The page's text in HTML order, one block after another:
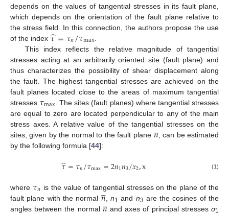
depends on the values of tangential stresses in its fault plane,
which depends on the orientation of the fault plane relative to
the stress field. In this connection, the authors propose the use
of the index 𝜏
̂=𝜏𝑛/𝜏max
This index reflects the relative magnitude of tangential
stresses acting at an arbitrarily oriented site (fault plane) and
thus characterizes the possibility of shear displacement along
the fault. The highest tangential stresses are achieved on the
fault planes located close to the areas of maximum tangential
stresses 𝜏max . The sites (fault planes) where tangential stresses
are equal to zero are located perpendicular to any of the main
stress axes. A relative value of the tangential stresses on the
sites, given by the normal to the fault plane𝑛

, can be estimated
by the following formula [44]:
𝜏
̂=𝜏𝑛/𝜏max=2𝑛1𝑛3/𝑥2,x (1)
where 𝜏𝑛 is the value of tangential stresses on the plane of the
fault plane with the normal 𝑛

, n1 and n3 are the cosines of the
angles between the normal 
and axes of principal stresses σ1